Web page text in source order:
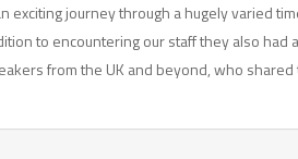
exciting journey through a hugely varied
to encountering our staff they also
from the UK and beyond, who